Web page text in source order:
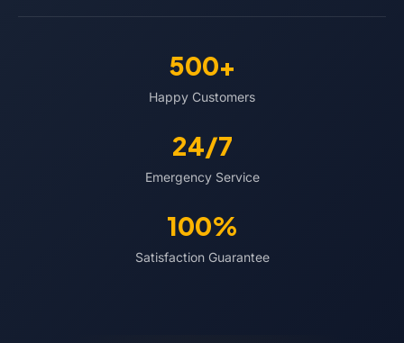
500+
Happy Customers
24/7
Emergency Service
100%
Satisfaction Guarantee